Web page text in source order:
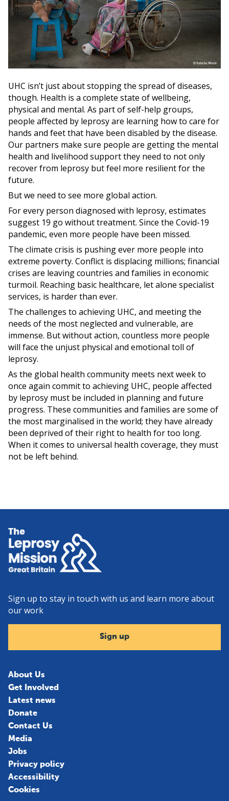
UHC isn’t just about stopping the spread of diseases,
though. Health is a complete state of wellbeing,
physical and mental. As part of self-help groups,
people affected by leprosy are learning how to care for
hands and feet that have been disabled by the disease.
Our partners make sure people are getting the mental
health and livelihood support they need to not only
recover from leprosy but feel more resilient for the
future.
But we need to see more global action.
For every person diagnosed with leprosy, estimates
suggest 19 go without treatment. Since the Covid-19
pandemic, even more people have been missed.
The climate crisis is pushing ever more people into
extreme poverty. Conflict is displacing millions; financial
crises are leaving countries and families in economic
turmoil. Reaching basic healthcare, let alone specialist
services, is harder than ever.
The challenges to achieving UHC, and meeting the
needs of the most neglected and vulnerable, are
immense. But without action, countless more people
will face the unjust physical and emotional toll of
leprosy.
As the global health community meets next week to
once again commit to achieving UHC, people affected
by leprosy must be included in planning and future
progress. These communities and families are some of
the most marginalised in the world; they have already
been deprived of their right to health for too long.
When it comes to universal health coverage, they must
not be left behind.
Home
Sign up to stay in touch with us and learn more about
our work
Sign up
About Us
Get Involved
Latest news
Donate
Contact Us
Media
Jobs
Privacy policy
Accessibility
Cookies